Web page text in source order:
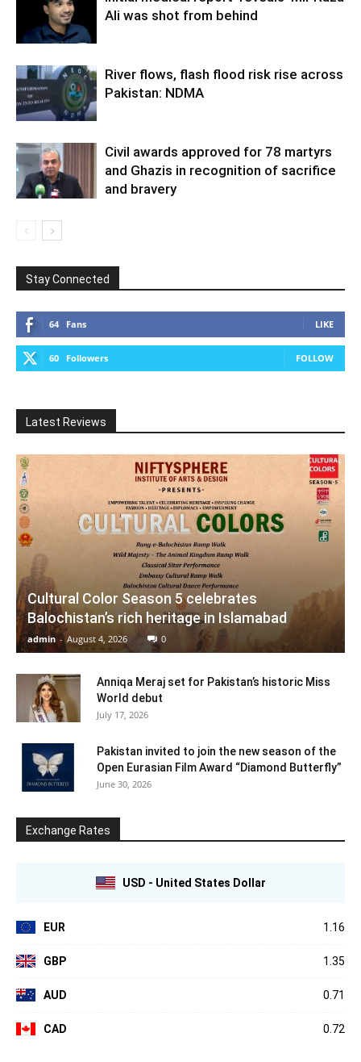
Ali was shot from behind
River flows, flash flood risk rise across
Pakistan: NDMA
Civil awards approved for 78 martyrs
and Ghazis in recognition of sacrifice
and bravery
Stay Connected
64 Fans LIKE
60 Followers FOLLOW
Latest Reviews
Cultural Color Season 5 celebrates
Balochistan’s rich heritage in Islamabad
admin - August 4, 2026 0
Anniqa Meraj set for Pakistan’s historic Miss
World debut
July 17, 2026
Pakistan invited to join the new season of the
Open Eurasian Film Award “Diamond Butterfly”
June 30, 2026
Exchange Rates
USD - United States Dollar
EUR 1.16
GBP 1.35
AUD 0.71
CAD 0.72